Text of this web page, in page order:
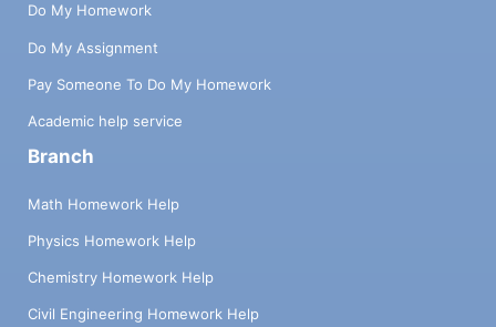
Do My Homework
Do My Assignment
Pay Someone To Do My Homework
Academic help service
Branch
Math Homework Help
Physics Homework Help
Chemistry Homework Help
Civil Engineering Homework Help